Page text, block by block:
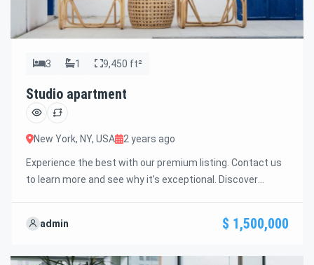
3 1 9,450 ft²
Studio apartment
New York, NY, USA 2 years ago
Experience the best with our premium listing. Contact us
to learn more and see why it’s exceptional. Discover
through the next steps to secure your ideal property with
admin $ 1,500,000